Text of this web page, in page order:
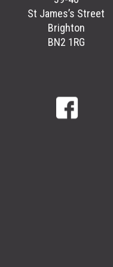
St James’s Street
Brighton
BN2 1RG
GreenGymGroup